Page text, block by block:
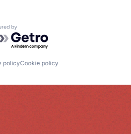
by Getro.com
policyCookie policy